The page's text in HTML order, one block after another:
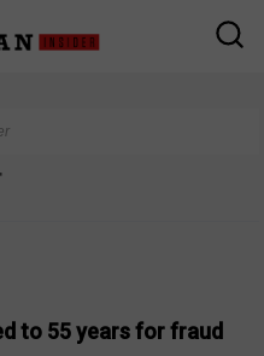
to 55 years for fraud